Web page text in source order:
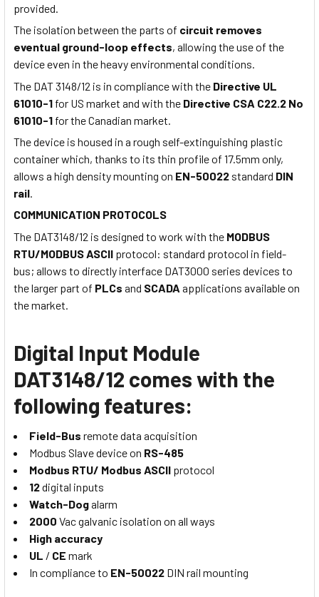
provided.
The isolation between the parts of circuit removes
eventual ground-loop effects, allowing the use of the
device even in the heavy environmental conditions.
The DAT 3148/12 is in compliance with the Directive UL
61010-1 for US market and with the Directive CSA C22.2 No
61010-1 for the Canadian market.
The device is housed in a rough self-extinguishing plastic
container which, thanks to its thin profile of 17.5mm only,
allows a high density mounting on EN-50022 standard DIN
rail.
COMMUNICATION PROTOCOLS
The DAT3148/12 is designed to work with the MODBUS
RTU/MODBUS ASCII protocol: standard protocol in field-
bus; allows to directly interface DAT3000 series devices to
the larger part of PLCs and SCADA applications available on
the market.
Digital Input Module
DAT3148/12 comes with the
following features:
Field-Bus remote data acquisition
Modbus Slave device on RS-485
Modbus RTU/ Modbus ASCII protocol
12digital inputs
Watch-Dogalarm
2000 Vac galvanic isolation on all ways
High accuracy
UL / CE mark
In compliance to EN-50022 DIN rail mounting